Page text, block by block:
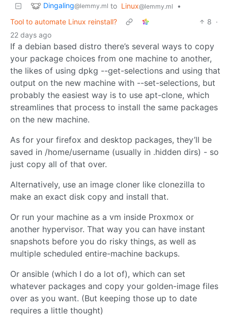
Dingaling@lemmy.ml to Linux@lemmy.ml
•
Tool to automate Linux reinstall?
8 ·
22 days ago
If a debian based distro there’s several ways to copy
your package choices from one machine to another,
the likes of using dpkg --get-selections and using that
output on the new machine with --set-selections, but
probably the easiest way is to use apt-clone, which
streamlines that process to install the same packages
on the new machine.
As for your firefox and desktop packages, they’ll be
saved in /home/username (usually in .hidden dirs) - so
just copy all of that over.
Alternatively, use an image cloner like clonezilla to
make an exact disk copy and install that.
Or run your machine as a vm inside Proxmox or
another hypervisor. That way you can have instant
snapshots before you do risky things, as well as
multiple scheduled entire-machine backups.
Or ansible (which I do a lot of), which can set
whatever packages and copy your golden-image files
over as you want. (But keeping those up to date
requires a little thought)